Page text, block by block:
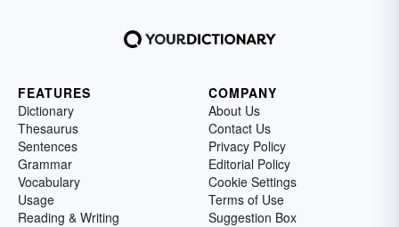
FEATURES
Dictionary
Thesaurus
Sentences
Grammar
Vocabulary
Usage
Reading & Writing
COMPANY
About Us
Contact Us
Privacy Policy
Editorial Policy
Cookie Settings
Terms of Use
Suggestion Box